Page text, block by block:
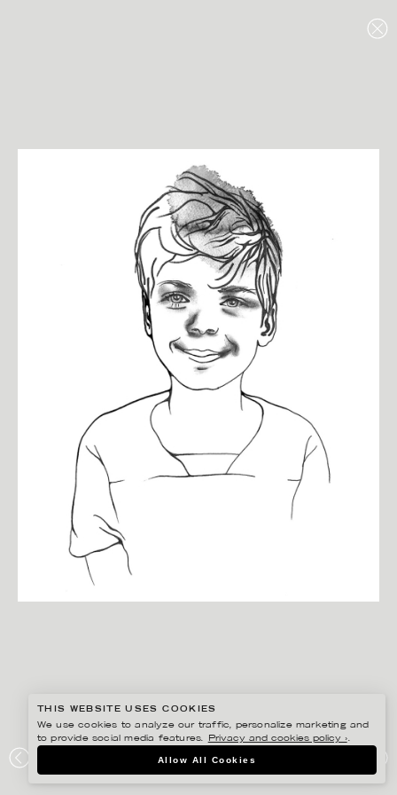
PORTRAIT OF ALBERT.
THIS WEBSITE USES COOKIES
We use cookies to analyze our traffic, personalize marketing and
to provide social media features.
Privacy and cookies policy ›.
Allow All Cookies